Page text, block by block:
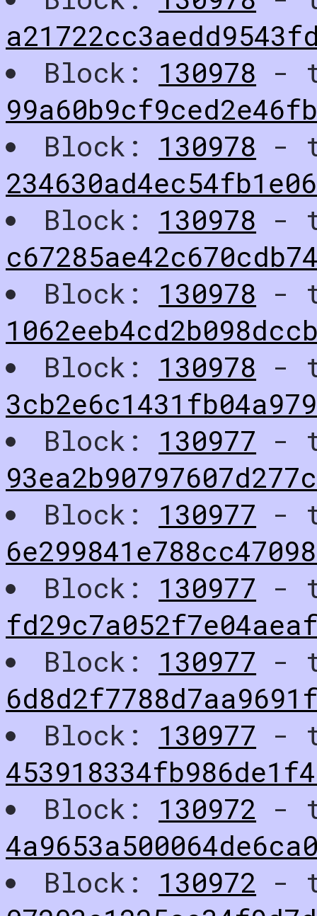
Block: 130978 -
Block: 130978 -
Block: 130978 -
Block: 130978 -
Block: 130978 -
Block: 130977 -
Block: 130977 -
Block: 130977 -
Block: 130977 -
Block: 130977 -
Block: 130972 -
Block: 130972 -